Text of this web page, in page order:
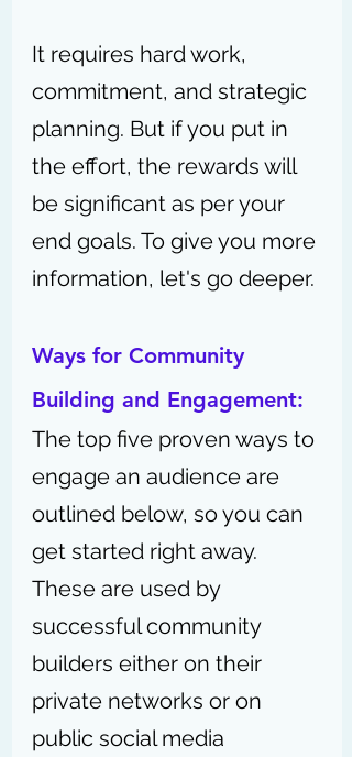
It requires hard work,
commitment, and strategic
planning. But if you put in
the effort, the rewards will
be significant as per your
end goals. To give you more
information, let's go deeper.
Ways for Community
Building and Engagement:
The top five proven ways to
engage an audience are
outlined below, so you can
get started right away.
These are used by
successful community
builders either on their
private networks or on
public social media